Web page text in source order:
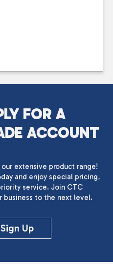
FOR A
ACCOUNT
extensive product range!
and enjoy special pricing,
service. Join CTC
business to the next level.
Up